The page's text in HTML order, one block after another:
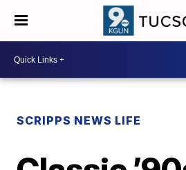
SCRIPPS NEWS LIFE